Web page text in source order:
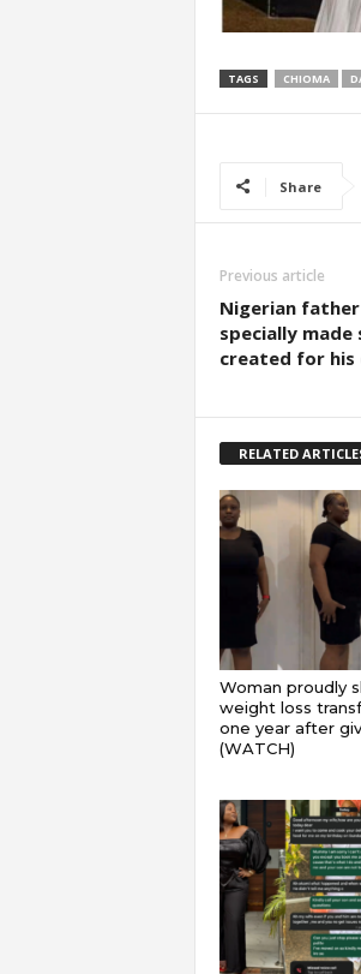
TAGS CHIOMA
Share
Previous article
Nigerian
specially
created for his
RELATED
Woman proudly
weight loss
one year after
(WATCH)